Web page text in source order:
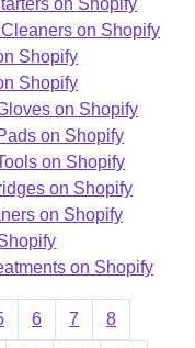
on Shopify
on Shopify
Shopify
Shopify
on Shopify
on Shopify
on Shopify
on Shopify
on Shopify
on Shopify
6 7 8